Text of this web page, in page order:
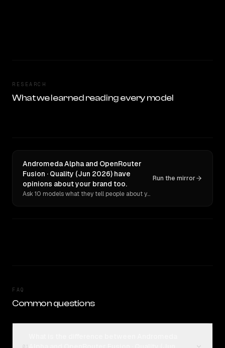
RESEARCH
What we learned reading every model
Andromeda Alpha and OpenRouter
Fusion · Quality (Jun 2026) have
opinions about your brand too.
Ask 10 models what they tell people about you. Verbatim receipts.
Run the mirror
FAQ
Common questions